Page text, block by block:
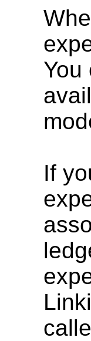
You
If